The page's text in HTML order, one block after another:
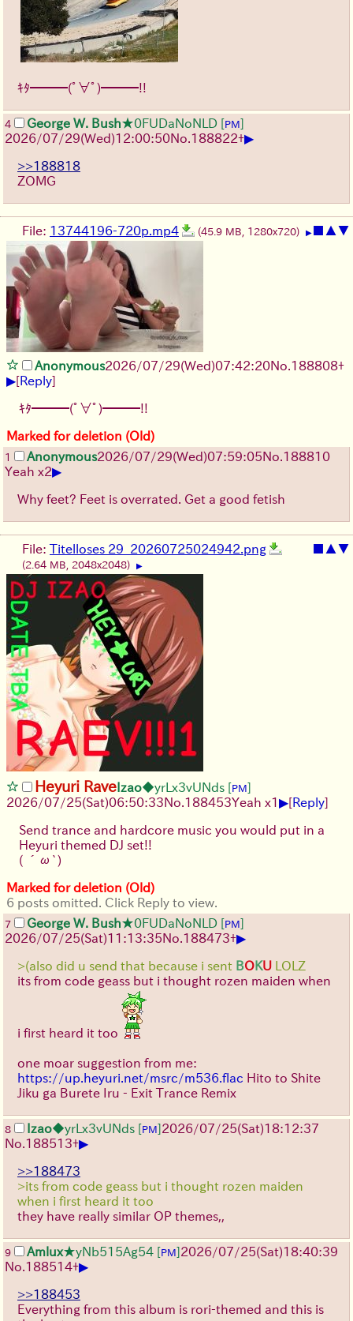
ｷﾀ━━━(ﾟ∀ﾟ)━━━!!
4 George W. Bush★0FUDaNoNLD [PM]
2026/07/29(Wed)12:00:50No.188822+▶
>>188818
ZOMG
▲▼
File: 13744196-720p.mp4 (45.9 MB, 1280x720) ▶
Anonymous2026/07/29(Wed)07:42:20No.188808+
▶[Reply]
ｷﾀ━━━(ﾟ∀ﾟ)━━━!!
Marked for deletion (Old)
1 Anonymous2026/07/29(Wed)07:59:05No.188810
Yeah x2▶
Why feet? Feet is overrated. Get a good fetish
▲▼
File: Titelloses 29_20260725024942.png
(2.64 MB, 2048x2048) ▶
Heyuri Rave Izao◆yrLx3vUNds [PM]
2026/07/25(Sat)06:50:33No.188453Yeah x1 ▶[Reply]
Send trance and hardcore music you would put in a
Heyuri themed DJ set!!
( ´ω`)
Marked for deletion (Old)
6 posts omitted. Click Reply to view.
7 George W. Bush★0FUDaNoNLD [PM]
2026/07/25(Sat)11:13:35No.188473+▶
>(also did u send that because i sent BOKU LOLZ
its from code geass but i thought rozen maiden when
i first heard it too
one moar suggestion from me:
https://up.heyuri.net/msrc/m536.flac Hito to Shite
Jiku ga Burete Iru - Exit Trance Remix
8 Izao◆yrLx3vUNds [PM]2026/07/25(Sat)18:12:37
No.188513+▶
>>188473
>its from code geass but i thought rozen maiden
when i first heard it too
they have really similar OP themes,,
9 Amlux★yNb515Ag54 [PM]2026/07/25(Sat)18:40:39
No.188514+▶
>>188453
Everything from this album is rori-themed and this is